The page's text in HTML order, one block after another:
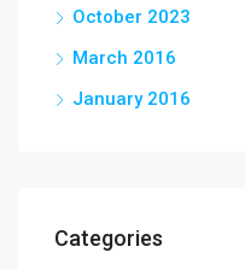
October 2023
March 2016
January 2016
Categories